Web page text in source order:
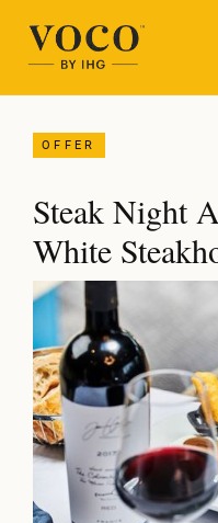
OFFER
Steak Night
White